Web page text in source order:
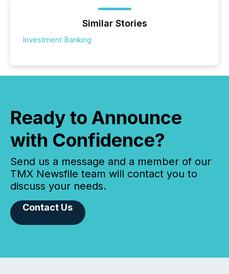
Similar Stories
Investment Banking
Ready to Announce
with Confidence?
Send us a message and a member of our
TMX Newsfile team will contact you to
discuss your needs.
Contact Us